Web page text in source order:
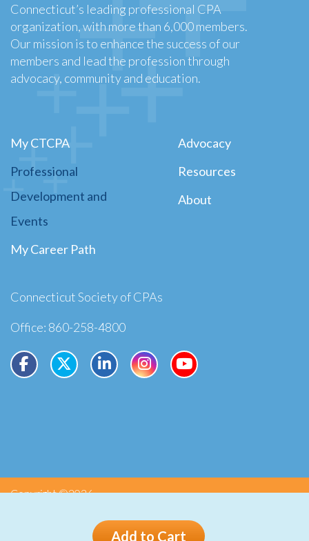
Add to Cart
Connecticut’s leading professional CPA
organization, with more than 6,000 members.
Our mission is to enhance the success of our
members and lead the profession through
advocacy, community and education.
My CTCPA
Professional
Development and
Events
My Career Path
Advocacy
Resources
About
Connecticut Society of CPAs
Office: 860-258-4800
Copyright ©2026